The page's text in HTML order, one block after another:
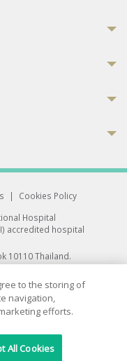
|
Cookies Policy
Hospital
accredited hospital
10110 Thailand.
to the storing of
navigation,
efforts.
All Cookies